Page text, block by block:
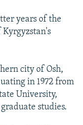
years of the
city of Osh,
in 1972 from
University,
studies.